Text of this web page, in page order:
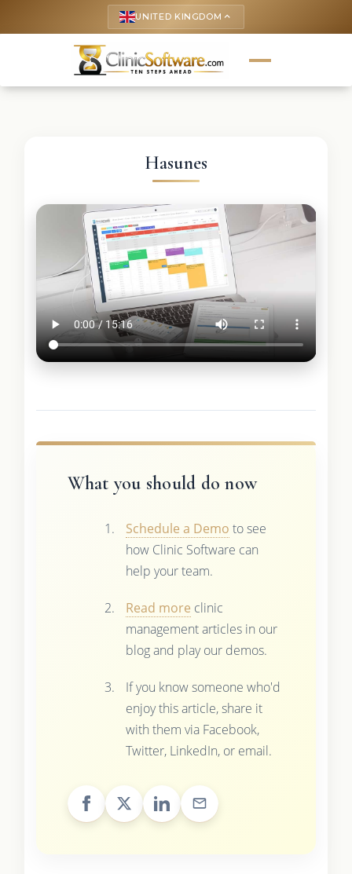
UNITED KINGDOM keyboard_arrow_up
Hasunes
What you should do now
Schedule a Demo to see
how Clinic Software can
help your team.
Read more clinic
management articles in our
blog and play our demos.
If you know someone who'd
enjoy this article, share it
with them via Facebook,
Twitter, LinkedIn, or email.